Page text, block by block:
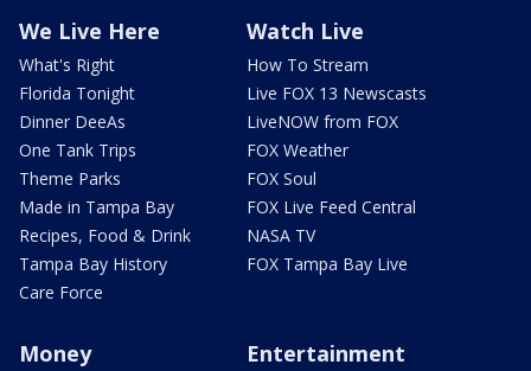
We Live Here
What's Right
Florida Tonight
Dinner DeeAs
One Tank Trips
Theme Parks
Made in Tampa Bay
Recipes, Food & Drink
Tampa Bay History
Care Force
Watch Live
How To Stream
Live FOX 13 Newscasts
LiveNOW from FOX
FOX Weather
FOX Soul
FOX Live Feed Central
NASA TV
FOX Tampa Bay Live
Money Entertainment